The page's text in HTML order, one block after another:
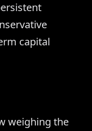
capital
weighing the